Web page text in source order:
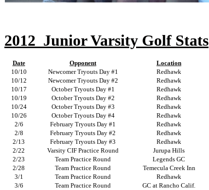
2012 Junior Varsity Golf Stats
Date
Opponent Location
10/10
Newcomer Tryouts Day #1 Redhawk
10/12
Newcomer Tryouts Day #2 Redhawk
10/17
October Tryouts Day #1 Redhawk
10/19
October Tryouts Day #2 Redhawk
10/24
October Tryouts Day #3 Redhawk
10/26
October Tryouts Day #4 Redhawk
2/6
February Tryouts Day #1 Redhawk
2/8
February Tryouts Day #2 Redhawk
2/13
February Tryouts Day #3 Redhawk
2/22
Varsity CIF Practice Round Jurupa Hills
2/23
Team Practice Round Legends GC
2/28
Team Practice Round Temecula Creek Inn
3/1
Team Practice Round Redhawk
3/6
Team Practice Round GC at Rancho Calif.